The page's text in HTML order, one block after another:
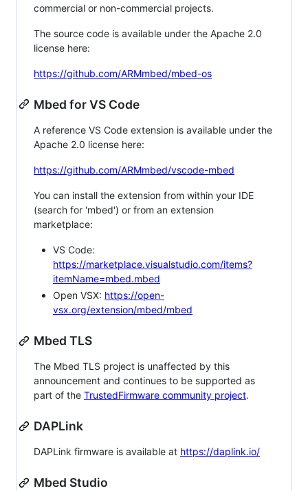
commercial or non-commercial projects.
The source code is available under the Apache 2.0
license here:
https://github.com/ARMmbed/mbed-os
Mbed for VS Code
A reference VS Code extension is available under the
Apache 2.0 license here:
https://github.com/ARMmbed/vscode-mbed
You can install the extension from within your IDE
(search for 'mbed') or from an extension
marketplace:
VS Code:
https://marketplace.visualstudio.com/items?
itemName=mbed.mbed
Open VSX: https://open-
vsx.org/extension/mbed/mbed
Mbed TLS
The Mbed TLS project is unaffected by this
announcement and continues to be supported as
part of the TrustedFirmware community project.
DAPLink
DAPLink firmware is available at https://daplink.io/
Mbed Studio